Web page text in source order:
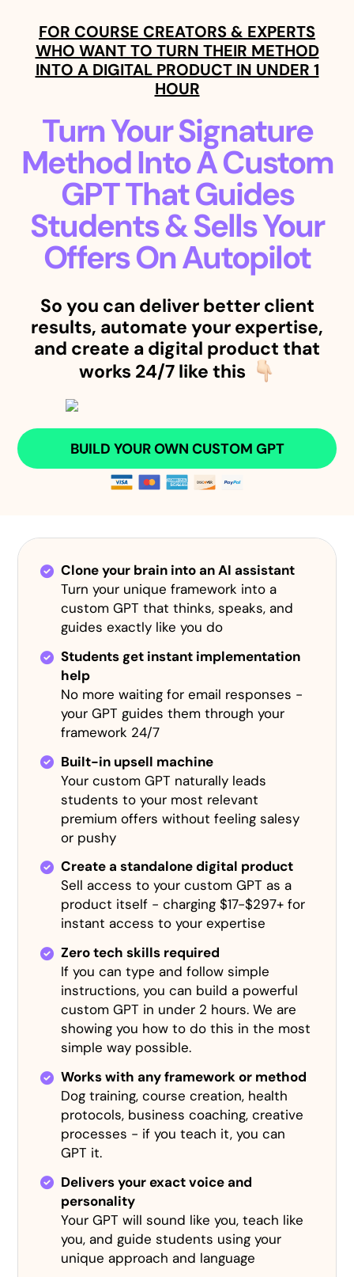
FOR COURSE CREATORS & EXPERTS
WHO WANT TO TURN THEIR METHOD
INTO A DIGITAL PRODUCT IN UNDER 1
HOUR
Turn Your Signature
Method Into A Custom
GPT That Guides
Students & Sells Your
Offers On Autopilot
So you can deliver better client
results, automate your expertise,
and create a digital product that
works 24/7 like this
BUILD YOUR OWN CUSTOM GPT
Clone your brain into an AI assistant
Turn your unique framework into a
custom GPT that thinks, speaks, and
guides exactly like you do
Students get instant implementation
help
No more waiting for email responses -
your GPT guides them through your
framework 24/7
Built-in upsell machine
Your custom GPT naturally leads
students to your most relevant
premium offers without feeling salesy
or pushy
Create a standalone digital product
Sell access to your custom GPT as a
product itself - charging $17-$297+ for
instant access to your expertise
Zero tech skills required
If you can type and follow simple
instructions, you can build a powerful
custom GPT in under 2 hours. We are
showing you how to do this in the most
simple way possible.
Works with any framework or method
Dog training, course creation, health
protocols, business coaching, creative
processes - if you teach it, you can
GPT it.
Delivers your exact voice and
personality
Your GPT will sound like you, teach like
you, and guide students using your
unique approach and language